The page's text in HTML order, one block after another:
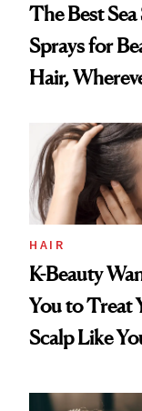
The Best Sea
Sprays for
Hair,
HAIR
K-Beauty
You to Treat
Scalp Like